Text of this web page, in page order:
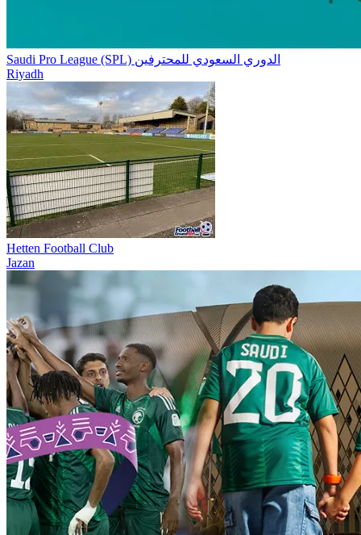
Saudi Pro League (SPL) الدوري السعودي للمحترفين
Riyadh
Hetten Football Club
Jazan